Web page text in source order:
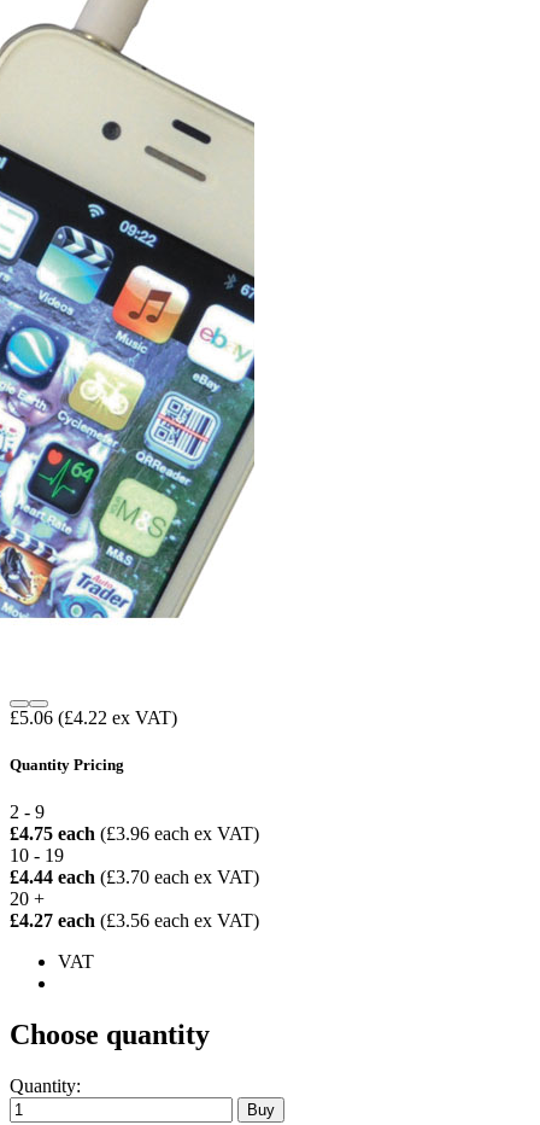
£5.06 (£4.22 ex VAT)
Quantity Pricing
2 - 9
£4.75 each (£3.96 each ex VAT)
10 - 19
£4.44 each (£3.70 each ex VAT)
20 +
£4.27 each (£3.56 each ex VAT)
VAT
Choose quantity
Quantity: